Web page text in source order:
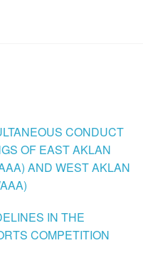
CONDUCT
OF EAST AKLAN
AND WEST AKLAN
IN THE
COMPETITION